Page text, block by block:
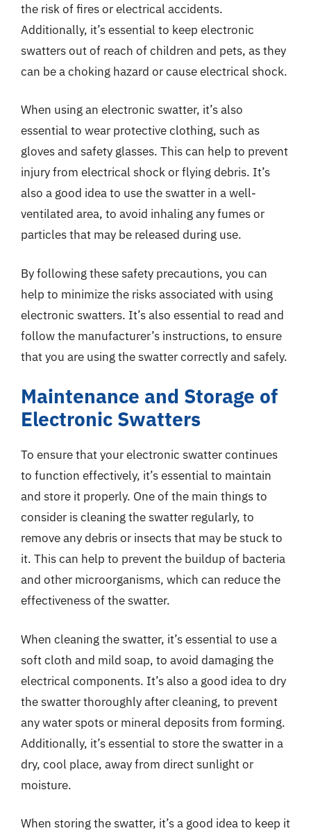
the risk of fires or electrical accidents.
Additionally, it’s essential to keep electronic
swatters out of reach of children and pets, as they
can be a choking hazard or cause electrical shock.
When using an electronic swatter, it’s also
essential to wear protective clothing, such as
gloves and safety glasses. This can help to prevent
injury from electrical shock or flying debris. It’s
also a good idea to use the swatter in a well-
ventilated area, to avoid inhaling any fumes or
particles that may be released during use.
By following these safety precautions, you can
help to minimize the risks associated with using
electronic swatters. It’s also essential to read and
follow the manufacturer’s instructions, to ensure
that you are using the swatter correctly and safely.
Maintenance and Storage of
Electronic Swatters
To ensure that your electronic swatter continues
to function effectively, it’s essential to maintain
and store it properly. One of the main things to
consider is cleaning the swatter regularly, to
remove any debris or insects that may be stuck to
it. This can help to prevent the buildup of bacteria
and other microorganisms, which can reduce the
effectiveness of the swatter.
When cleaning the swatter, it’s essential to use a
soft cloth and mild soap, to avoid damaging the
electrical components. It’s also a good idea to dry
the swatter thoroughly after cleaning, to prevent
any water spots or mineral deposits from forming.
Additionally, it’s essential to store the swatter in a
dry, cool place, away from direct sunlight or
moisture.
When storing the swatter, it’s a good idea to keep it